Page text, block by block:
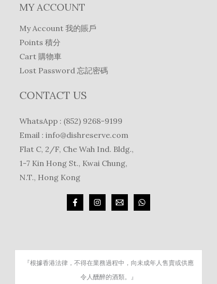
MY ACCOUNT
My Account 我的賬戶
Points 積分
Cart 購物車
Lost Password 忘記密碼
CONTACT US
WhatsApp : (852) 9268-9199
Email : info@dishreserve.com
Flat C, 2/F, Che Wah Ind. Bldg.,
1-7 Kin Hong St., Kwai Chung,
N.T., Hong Kong
『根據香港法律，不得在業務過程中，向未成年人售賣或供應
令人醺醉的酒類。』